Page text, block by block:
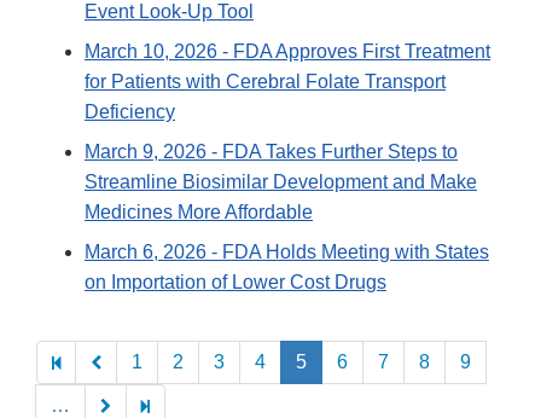
Event Look-Up Tool
March 10, 2026 - FDA Approves First Treatment
for Patients with Cerebral Folate Transport
Deficiency
March 9, 2026 - FDA Takes Further Steps to
Streamline Biosimilar Development and Make
Medicines More Affordable
March 6, 2026 - FDA Holds Meeting with States
on Importation of Lower Cost Drugs
1 2 3 4 5 6 7 8 9
…